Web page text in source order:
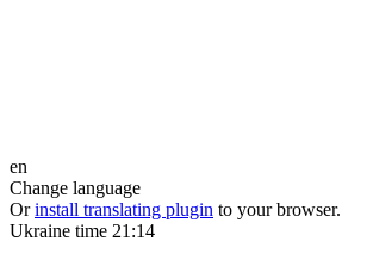
en
Change language
Or install translating plugin to your browser.
Ukraine time 21:14